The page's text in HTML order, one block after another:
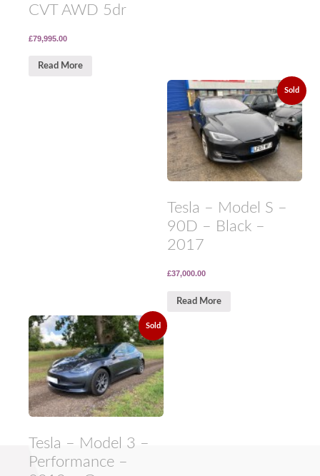
CVT AWD 5dr
£79,995.00
Read More
Sold
Tesla – Model S –
90D – Black –
2017
£37,000.00
Read More
Sold
Tesla – Model 3 –
Performance –